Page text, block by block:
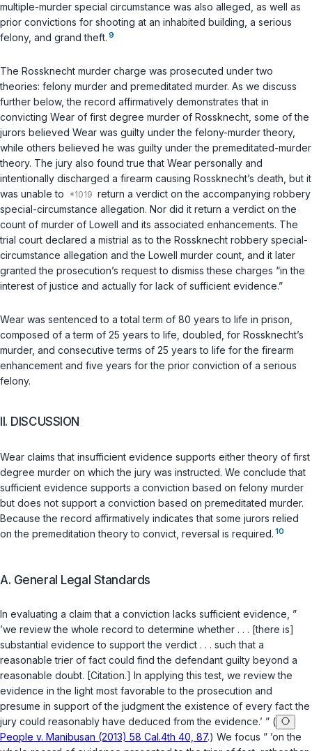
multiple-murder special circumstance was also alleged, as well as
prior convictions for shooting at an inhabited building, a serious
felony, and grand theft. 9
The Rossknecht murder charge was prosecuted under two
theories: felony murder and premeditated murder. As we discuss
further below, the record affirmatively demonstrates that in
convicting Wear of first degree murder of Rossknecht, some of the
jurors believed Wear was guilty under the felony-murder theory,
while others believed he was guilty under the premeditated-murder
theory. The jury also found true that Wear personally and
intentionally discharged a firearm causing Rossknecht’s death, but it
was unable to
return a verdict on the accompanying robbery
special-circumstance allegation. Nor did it return a verdict on the
count of murder of Lowell and its associated enhancements. The
trial court declared a mistrial as to the Rossknecht robbery special-
circumstance allegation and the Lowell murder count, and it later
granted the prosecution’s request to dismiss these charges “in the
interest of justice and actually for lack of sufficient evidence.”
Wear was sentenced to a total term of 80 years to life in prison,
composed of a term of 25 years to life, doubled, for Rossknecht’s
murder, and consecutive terms of 25 years to life for the firearm
enhancement and five years for the prior conviction of a serious
felony.
II. DISCUSSION
Wear claims that insufficient evidence supports either theory of first
degree murder on which the jury was instructed. We conclude that
sufficient evidence supports a conviction based on felony murder
but does not support a conviction based on premeditated murder.
Because the record affirmatively indicates that some jurors relied
on the premeditation theory to convict, reversal is required. 10
A. General Legal Standards
In evaluating a claim that a conviction lacks sufficient evidence, ”
’we review the whole record to determine whether . . . [there is]
substantial evidence to support the verdict . . . such that a
reasonable trier of fact could find the defendant guilty beyond a
reasonable doubt. [Citation.] In applying this test, we review the
evidence in the light most favorable to the prosecution and
presume in support of the judgment the existence of every fact the
jury could reasonably have deduced from the evidence.’ ” (
People v. Manibusan (2013) 58 Cal.4th 40, 87.) We focus ” ’on the